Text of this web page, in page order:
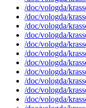
/doc/vologda/
/doc/vologda/
/doc/vologda/
/doc/vologda/
/doc/vologda/
/doc/vologda/
/doc/vologda/
/doc/vologda/
/doc/vologda/
/doc/vologda/
/doc/vologda/